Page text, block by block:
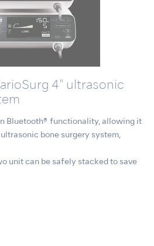
4" ultrasonic
Bluetooth® functionality, allowing it
bone surgery system,
unit can be safely stacked to save